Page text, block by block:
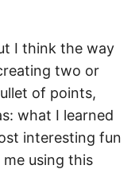
I think the way
two or
of points,
what I learned
interesting fun
using this